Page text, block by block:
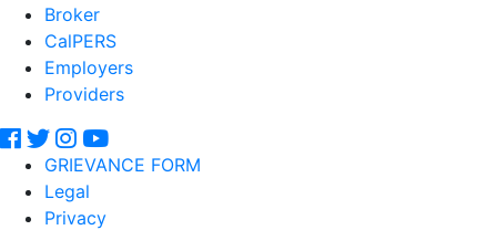
Broker
CalPERS
Employers
Providers
GRIEVANCE FORM
Legal
Privacy